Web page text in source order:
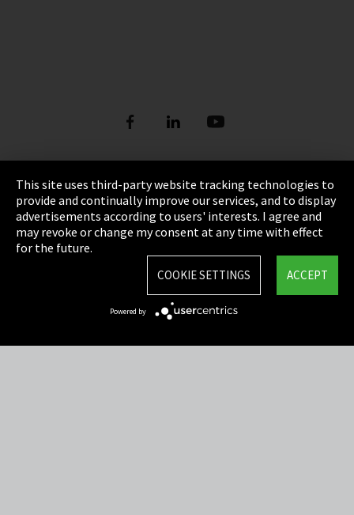
Imprint
Privacy
Cookie Settings
This site uses third-party website tracking technologies to
provide and continually improve our services, and to display
advertisements according to users' interests. I agree and
may revoke or change my consent at any time with effect
for the future.
ACCEPT
COOKIE SETTINGS
Powered by